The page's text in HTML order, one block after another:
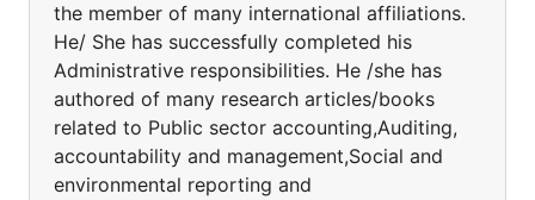
the member of many international affiliations.
He/ She has successfully completed his
Administrative responsibilities. He /she has
authored of many research articles/books
related to Public sector accounting,Auditing,
accountability and management,Social and
environmental reporting and